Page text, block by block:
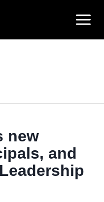
new
and